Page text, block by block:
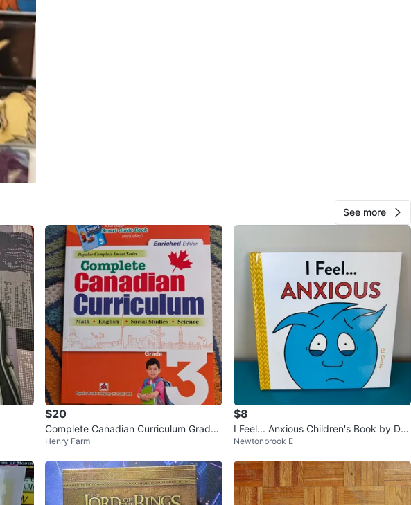
See more
$20
Complete Canadian Curriculum Grade
3 Enriched Edition Book
Henry Farm
$8
I Feel... Anxious Children's Book by DJ
Corchin
Newtonbrook E